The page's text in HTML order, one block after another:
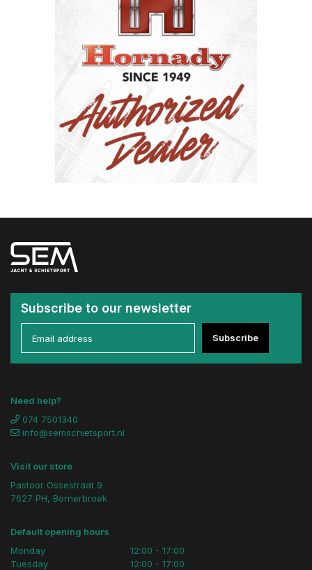
Subscribe to our newsletter
Subscribe
Need help?
074 7501340
info@semschietsport.nl
Visit our store
Pastoor Ossestraat 9
7627 PH, Bornerbroek
Default opening hours
Monday
Tuesday
12:00 - 17:00
12:00 - 17:00